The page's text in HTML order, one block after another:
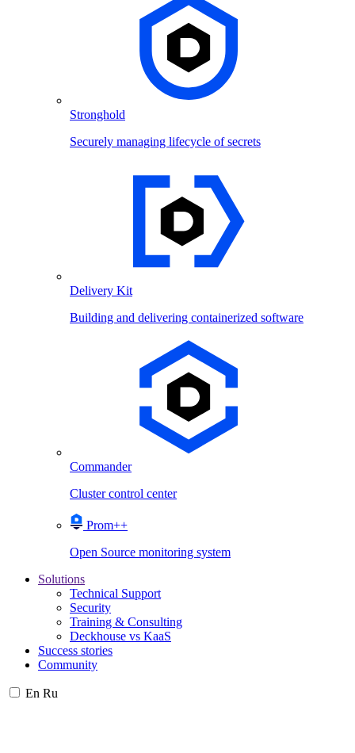
Stronghold
Securely managing lifecycle of secrets
Delivery Kit
Building and delivering containerized software
Commander
Cluster control center
Prom++
Open Source monitoring system
Solutions
Technical Support
Security
Training & Consulting
Deckhouse vs KaaS
Success stories
Community
En Ru